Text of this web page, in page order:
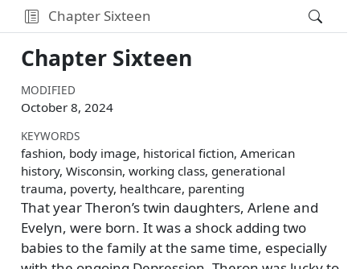
Chapter Sixteen
Chapter Sixteen
MODIFIED
October 8, 2024
KEYWORDS
fashion, body image, historical fiction, American
history, Wisconsin, working class, generational
trauma, poverty, healthcare, parenting
That year Theron’s twin daughters, Arlene and
Evelyn, were born. It was a shock adding two
babies to the family at the same time, especially